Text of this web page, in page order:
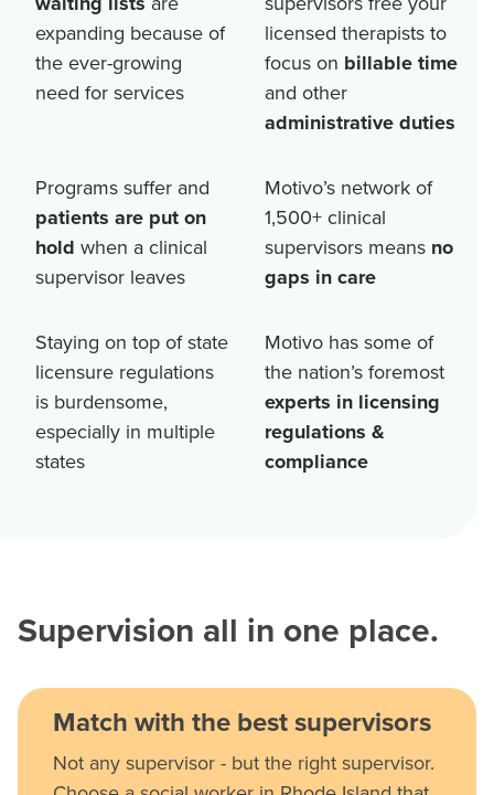
expanding because of
the ever-growing
need for services
licensed therapists to
focus on billable time
and other
administrative duties
Programs suffer and
patients are put on
hold when a clinical
supervisor leaves
Motivo’s network of
1,500+clinical
supervisors means no
gaps in care
Staying on top of state
licensure regulations
is burdensome,
especially in multiple
states
Motivo has some of
the nation’s foremost
experts in licensing
regulations &
compliance
Supervision all in one place.
Match with the best supervisors
Not any supervisor - but the right supervisor.